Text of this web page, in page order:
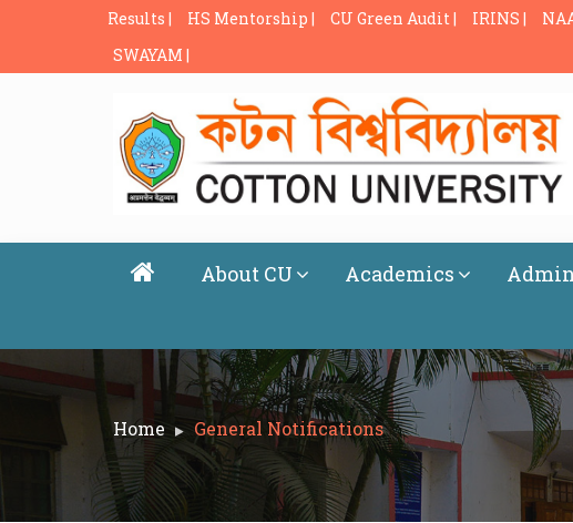
Results | HS Mentorship | CU Green Audit | IRINS |
SWAYAM |
About CU Academics
Home General Notifications